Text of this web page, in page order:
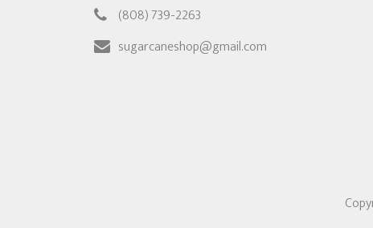
(808) 739-2263
sugarcaneshop@gmail.com